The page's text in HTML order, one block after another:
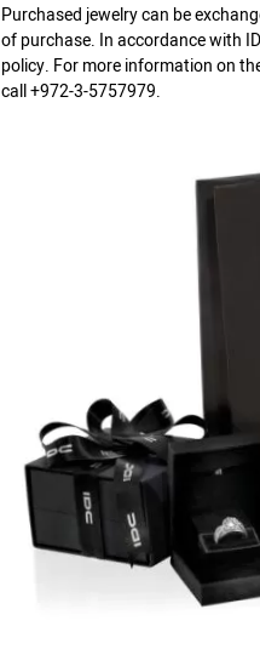
Purchased jewelry can be
of purchase. In accordance with
policy. For more information on
call +972-3-5757979.